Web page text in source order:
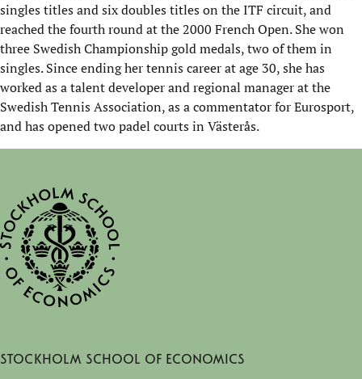
singles titles and six doubles titles on the ITF circuit, and
reached the fourth round at the 2000 French Open. She won
three Swedish Championship gold medals, two of them in
singles. Since ending her tennis career at age 30, she has
worked as a talent developer and regional manager at the
Swedish Tennis Association, as a commentator for Eurosport,
and has opened two padel courts in Västerås.
Stockholm School of Economics